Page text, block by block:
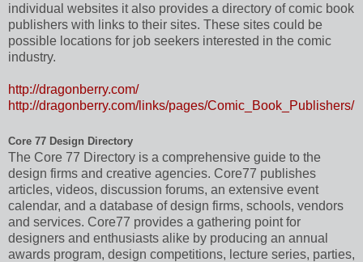
individual websites it also provides a directory of comic book
publishers with links to their sites. These sites could be
possible locations for job seekers interested in the comic
industry.
http://dragonberry.com/
http://dragonberry.com/links/pages/Comic_Book_Publishers/
Core 77 Design Directory
The Core 77 Directory is a comprehensive guide to the
design firms and creative agencies. Core77 publishes
articles, videos, discussion forums, an extensive event
calendar, and a database of design firms, schools, vendors
and services. Core77 provides a gathering point for
designers and enthusiasts alike by producing an annual
awards program, design competitions, lecture series, parties,